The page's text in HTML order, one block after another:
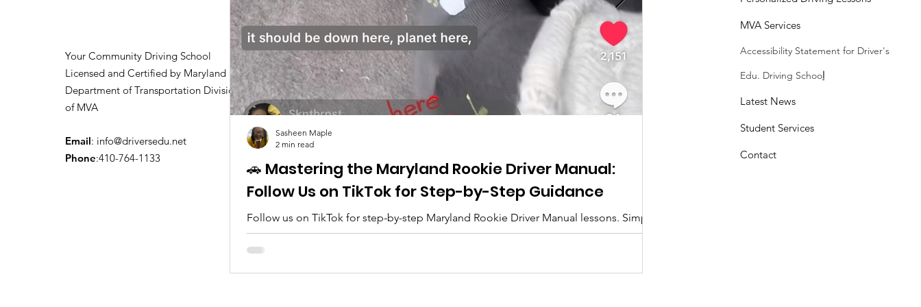
Your Community Driving School
Licensed and Certified by Maryland
Department of Transportation Division
of MVA
Email: info@driversedu.net
Phone:410-764-1133
🚗 Mastering the Maryland Rookie Driver Manual:
Follow Us on TikTok for Step-by-Step Guidance
Follow us on TikTok for step-by-step Maryland Rookie Driver Manual lessons. Simple
tips, real clips, and everything you need to pass. 🚗✨
Sasheen Maple
2 min read
Sasheen Maple
MVA Services
Accessibility Statement for Driver's
Edu. Driving School
Latest News
Student Services
Contact